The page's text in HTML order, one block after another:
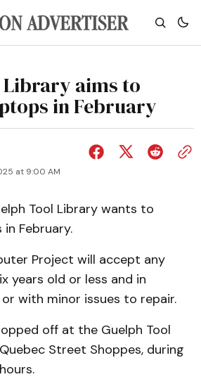
Library aims to
in February
at 9:00 AM
Tool Library wants to
February.
Project will accept any
years old or less and in
with minor issues to repair.
off at the Guelph Tool
Street Shoppes, during